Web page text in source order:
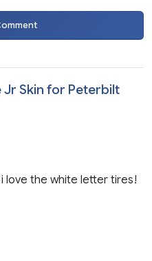
Jr Skin for Peterbilt
love the white letter tires!